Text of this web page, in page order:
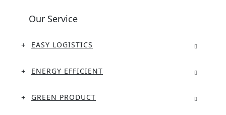
Our Service
EASY LOGISTICS
ENERGY EFFICIENT
GREEN PRODUCT